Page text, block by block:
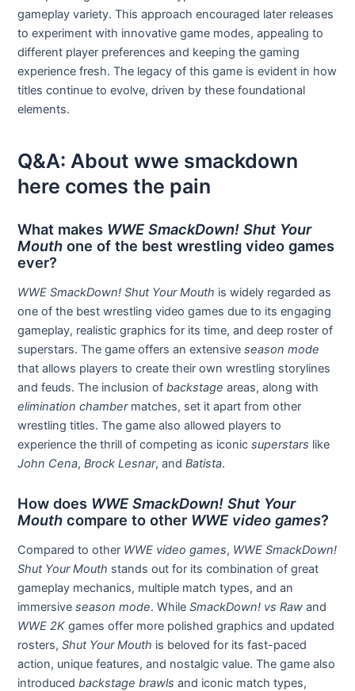
gameplay variety. This approach encouraged later releases
to experiment with innovative game modes, appealing to
different player preferences and keeping the gaming
experience fresh. The legacy of this game is evident in how
titles continue to evolve, driven by these foundational
elements.
Q&A: About wwe smackdown
here comes the pain
What makes WWE SmackDown! Shut Your
Mouth one of the best wrestling video games
ever?
WWE SmackDown! Shut Your Mouth is widely regarded as
one of the best wrestling video games due to its engaging
gameplay, realistic graphics for its time, and deep roster of
superstars. The game offers an extensiveseason mode
that allows players to create their own wrestling storylines
and feuds. The inclusion ofbackstage areas, along with
elimination chambermatches, set it apart from other
wrestling titles. The game also allowed players to
experience the thrill of competing as iconicsuperstars like
John Cena,Brock Lesnar, andBatista.
How does WWE SmackDown! Shut Your
Mouth compare to other WWE video games?
Compared to other WWE video games, WWE SmackDown!
Shut Your Mouth stands out for its combination of great
gameplay mechanics, multiple match types, and an
immersiveseason mode. WhileSmackDown! vs Raw and
WWE 2K games offer more polished graphics and updated
rosters,Shut Your Mouth is beloved for its fast-paced
action, unique features, and nostalgic value. The game also
introducedbackstage brawls and iconic match types,